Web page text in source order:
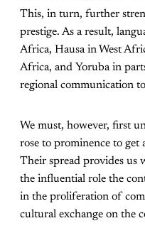
This, in turn, further
prestige. As a result,
Africa, Hausa in West
Africa, and Yoruba in
regional communication
We must, however, first
rose to prominence to get
Their spread provides us
the influential role the
in the proliferation of
cultural exchange on the